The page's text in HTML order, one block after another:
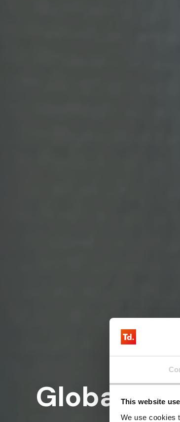
This website
We use cookies
Global